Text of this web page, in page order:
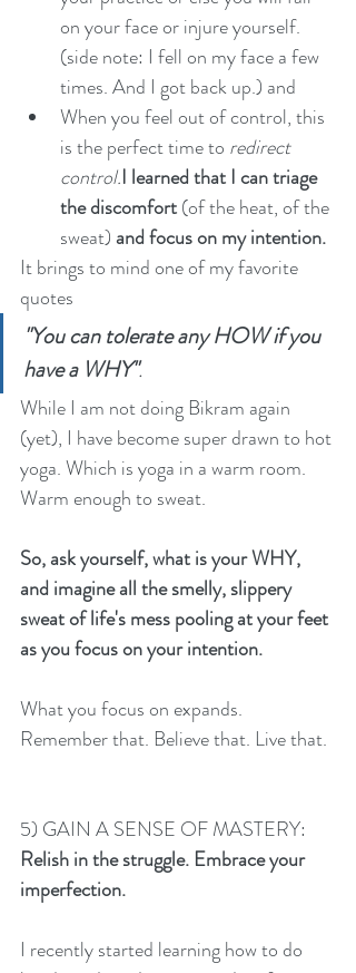
on your face or injure yourself.
(side note: I fell on my face a few
times. And I got back up.) and
When you feel out of control, this
is the perfect time to redirect
control.I learned that I can triage
the discomfort (of the heat, of the
sweat) and focus on my intention.
It brings to mind one of my favorite
quotes
"You can tolerate any HOW if you
have a WHY".
While I am not doing Bikram again
(yet), I have become super drawn to hot
yoga. Which is yoga in a warm room.
Warm enough to sweat.
So, ask yourself, what is your WHY,
and imagine all the smelly, slippery
sweat of life's mess pooling at your feet
as you focus on your intention.
What you focus on expands.
Remember that. Believe that. Live that.
5) GAIN A SENSE OF MASTERY:
Relish in the struggle. Embrace your
imperfection.
I recently started learning how to do